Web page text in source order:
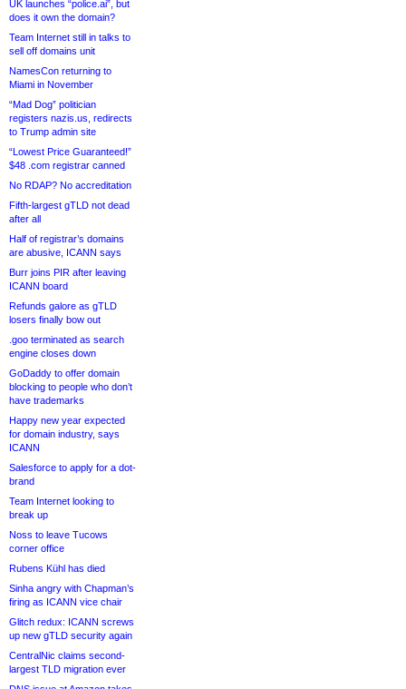
UK launches “police.ai”, but
does it own the domain?
Team Internet still in talks to
sell off domains unit
NamesCon returning to
Miami in November
“Mad Dog” politician
registers nazis.us, redirects
to Trump admin site
“Lowest Price Guaranteed!”
$48 .com registrar canned
No RDAP? No accreditation
Fifth-largest gTLD not dead
after all
Half of registrar’s domains
are abusive, ICANN says
Burr joins PIR after leaving
ICANN board
Refunds galore as gTLD
losers finally bow out
.goo terminated as search
engine closes down
GoDaddy to offer domain
blocking to people who don’t
have trademarks
Happy new year expected
for domain industry, says
ICANN
Salesforce to apply for a dot-
brand
Team Internet looking to
break up
Noss to leave Tucows
corner office
Rubens Kühl has died
Sinha angry with Chapman’s
firing as ICANN vice chair
Glitch redux: ICANN screws
up new gTLD security again
CentralNic claims second-
largest TLD migration ever